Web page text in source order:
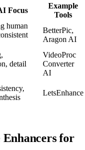
Focus
Example
Tools
human
BetterPic,
Aragon AI
detail
VideoProc
Converter
AI
LetsEnhance
Enhancers for